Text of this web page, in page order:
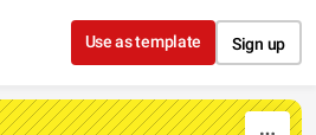
Skip to content
Use as template Sign up